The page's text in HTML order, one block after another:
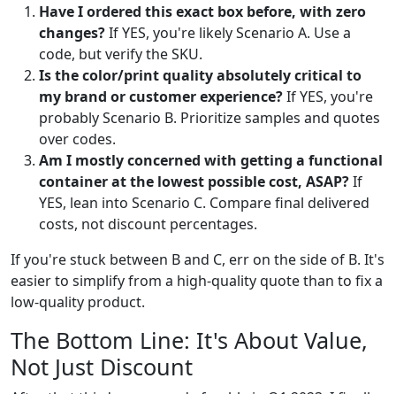
Have I ordered this exact box before, with zero
changes?If YES, you're likely Scenario A. Use a
code, but verify the SKU.
Is the color/print quality absolutely critical to
my brand or customer experience?If YES, you're
probably Scenario B. Prioritize samples and quotes
over codes.
Am I mostly concerned with getting a functional
container at the lowest possible cost, ASAP?If
YES, lean into Scenario C. Compare final delivered
costs, not discount percentages.
If you're stuck between B and C, err on the side of B. It's
easier to simplify from a high-quality quote than to fix a
low-quality product.
The Bottom Line: It's About Value,
Not Just Discount